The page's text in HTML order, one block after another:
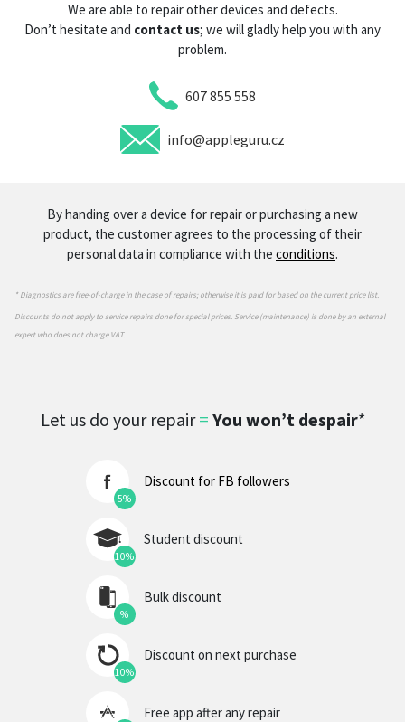
We are able to repair other devices and defects.
Don’t hesitate and contact us; we will gladly help you with any
problem.
607 855 558
info@appleguru.cz
By handing over a device for repair or purchasing a new
product, the customer agrees to the processing of their
personal data in compliance with the conditions.
* Diagnostics are free-of-charge in the case of repairs; otherwise it is paid for based on the current price list.
Discounts do not apply to service repairs done for special prices. Service (maintenance) is done by an external
expert who does not charge VAT.
Let us do your repair= You won’t despair*
5%
Discount for FB followers
10%
Student discount
%
Bulk discount
10%
Discount on next purchase
Free app after any repair